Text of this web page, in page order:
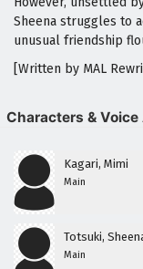
Sheena struggles to
unusual friendship
[Written by MAL
Characters &
Kagari, Mimi
Main
Totsuki,
Main